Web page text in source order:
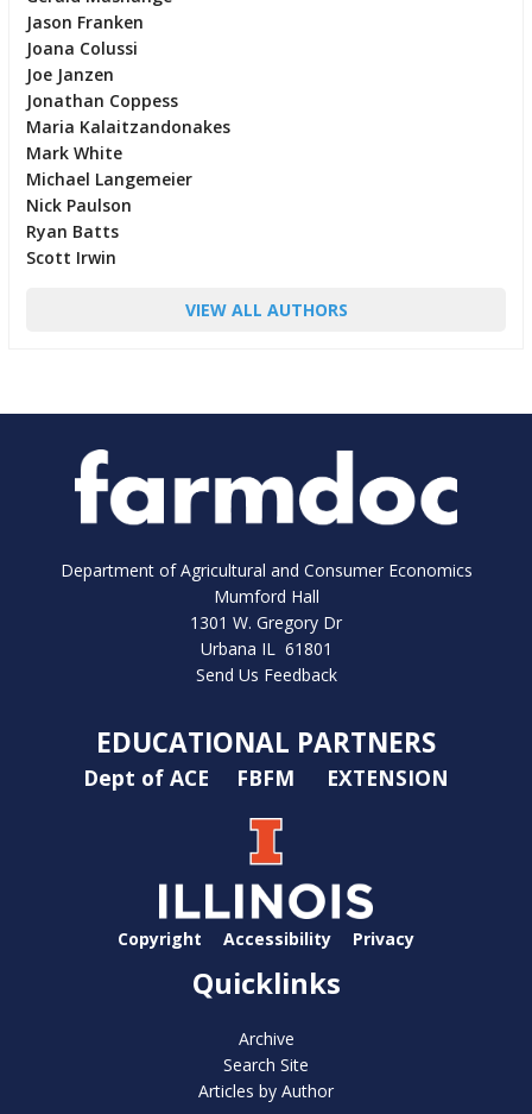
Jason Franken
Joana Colussi
Joe Janzen
Jonathan Coppess
Maria Kalaitzandonakes
Mark White
Michael Langemeier
Nick Paulson
Ryan Batts
Scott Irwin
VIEW ALL AUTHORS
Department of Agricultural and Consumer Economics
Mumford Hall
1301 W. Gregory Dr
Urbana IL 61801
Send Us Feedback
EDUCATIONAL PARTNERS
Dept of ACE FBFM EXTENSION
Copyright Accessibility Privacy
Quicklinks
Archive
Search Site
Articles by Author